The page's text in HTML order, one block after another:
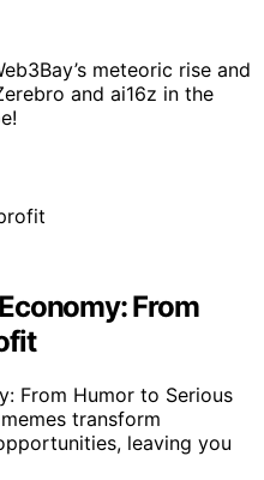
meteoric rise and
and ai16z in the
From
From Humor to Serious
transform
leaving you